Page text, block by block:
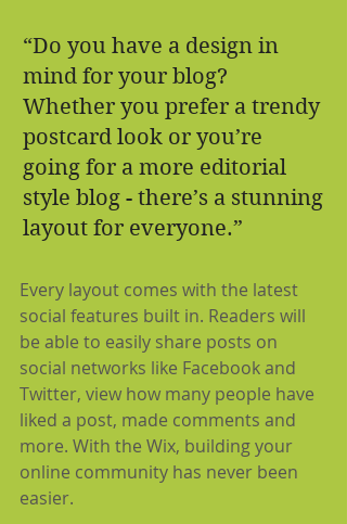
“Do you have a design in
mind for your blog?
Whether you prefer a trendy
postcard look or you’re
going for a more editorial
style blog - there’s a stunning
layout for everyone.”
Every layout comes with the latest
social features built in. Readers will
be able to easily share posts on
social networks like Facebook and
Twitter, view how many people have
liked a post, made comments and
more. With the Wix, building your
online community has never been
easier.